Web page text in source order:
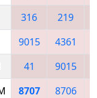
316 219
9015 4361
41 9015
8707 8706